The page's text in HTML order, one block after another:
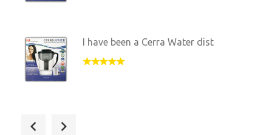
I have been a Cerra Water dist